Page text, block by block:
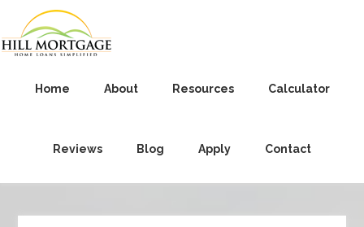
Home About Resources Calculator
Reviews Blog Apply Contact